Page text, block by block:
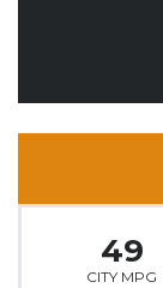
49
CITY MPG